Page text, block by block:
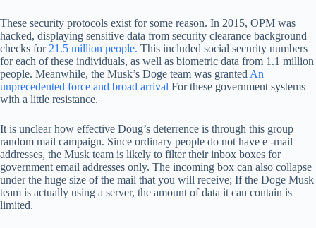
These security protocols exist for some reason. In 2015, OPM was
hacked, displaying sensitive data from security clearance background
checks for 21.5 million people. This included social security numbers
for each of these individuals, as well as biometric data from 1.1 million
people. Meanwhile, the Musk’s Doge team was granted An
unprecedented force and broad arrival For these government systems
with a little resistance.
It is unclear how effective Doug’s deterrence is through this group
random mail campaign. Since ordinary people do not have e -mail
addresses, the Musk team is likely to filter their inbox boxes for
government email addresses only. The incoming box can also collapse
under the huge size of the mail that you will receive; If the Doge Musk
team is actually using a server, the amount of data it can contain is
limited.